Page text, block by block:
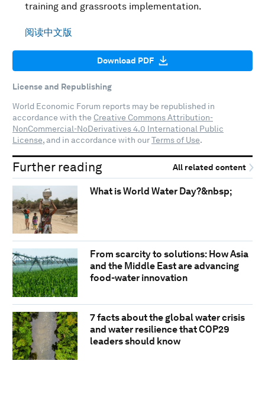
training and grassroots implementation.
阅读中文版
Download PDF
License and Republishing
World Economic Forum reports may be republished in
accordance with the Creative Commons Attribution-
NonCommercial-NoDerivatives 4.0 International Public
License, and in accordance with ourTerms of Use.
Further reading All related content
What is World Water Day?&nbsp;
From scarcity to solutions: How Asia
and the Middle East are advancing
food-water innovation
7 facts about the global water crisis
and water resilience that COP29
leaders should know